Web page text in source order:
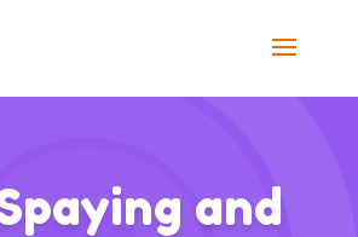
and